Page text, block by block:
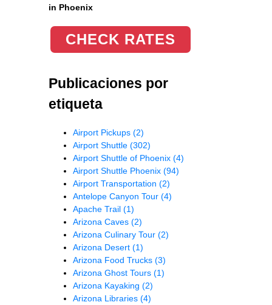
in Phoenix
CHECK RATES
Publicaciones por
etiqueta
Airport Pickups (2)
Airport Shuttle (302)
Airport Shuttle of Phoenix (4)
Airport Shuttle Phoenix (94)
Airport Transportation (2)
Antelope Canyon Tour (4)
Apache Trail (1)
Arizona Caves (2)
Arizona Culinary Tour (2)
Arizona Desert (1)
Arizona Food Trucks (3)
Arizona Ghost Tours (1)
Arizona Kayaking (2)
Arizona Libraries (4)